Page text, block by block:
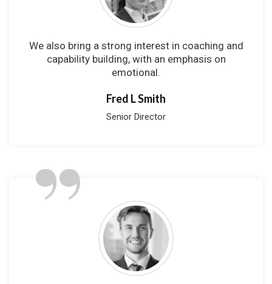
We also bring a strong interest in coaching and
capability building, with an emphasis on
emotional.
Fred L Smith
Senior Director
”